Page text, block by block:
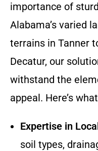
importance of
Alabama’s varied
terrains in Tanner
Decatur, our
withstand the
appeal. Here’s
Expertise in
soil types,